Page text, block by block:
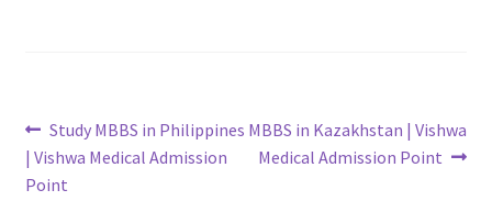
Post
navigation
Previous
post:
Study MBBS in Philippines
| Vishwa Medical Admission
Point
Next
post:
MBBS in Kazakhstan | Vishwa
Medical Admission Point